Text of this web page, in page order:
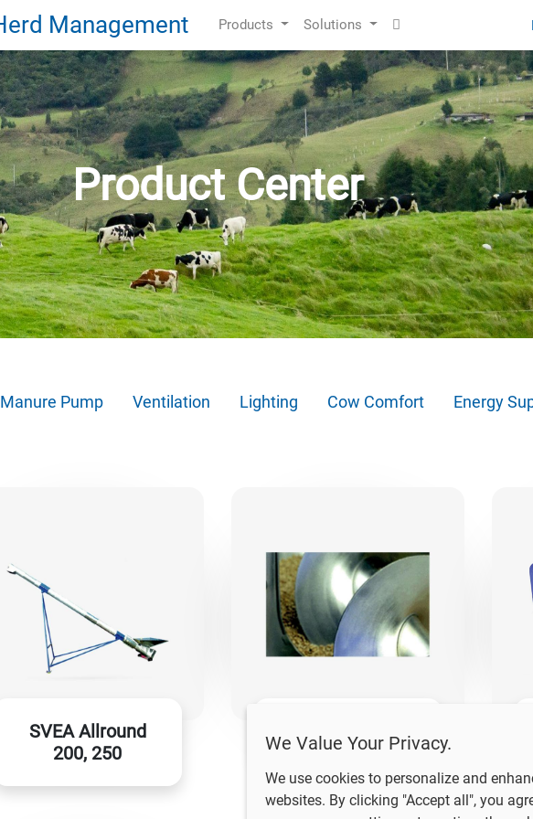
Products Solutions
Product Center
Manure Pump Ventilation Lighting Cow Comfort Energy
SVEA Allround
200, 250
SVEA RSU
We Value Your Privacy.
We use cookies to personalize and
websites. By clicking "Accept all", you